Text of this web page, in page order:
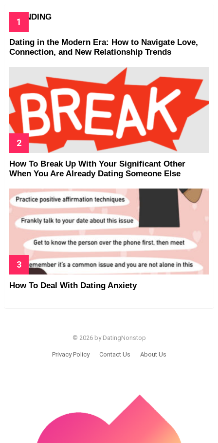
TRENDING
Dating in the Modern Era: How to Navigate Love,
Connection, and New Relationship Trends
How To Break Up With Your Significant Other
When You Are Already Dating Someone Else
How To Deal With Dating Anxiety
© 2026 by DatingNonstop
Privacy Policy Contact Us About Us